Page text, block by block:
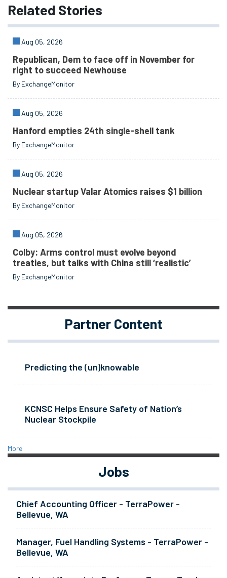
Related Stories
Aug 05, 2026
Republican, Dem to face off in November for
right to succeed Newhouse
By ExchangeMonitor
Aug 05, 2026
Hanford empties 24th single-shell tank
By ExchangeMonitor
Aug 05, 2026
Nuclear startup Valar Atomics raises $1 billion
By ExchangeMonitor
Aug 05, 2026
Colby: Arms control must evolve beyond
treaties, but talks with China still ‘realistic’
By ExchangeMonitor
Partner Content
Predicting the (un)knowable
KCNSC Helps Ensure Safety of Nation’s
Nuclear Stockpile
More
Jobs
Chief Accounting Officer - TerraPower -
Bellevue, WA
Manager, Fuel Handling Systems - TerraPower -
Bellevue, WA